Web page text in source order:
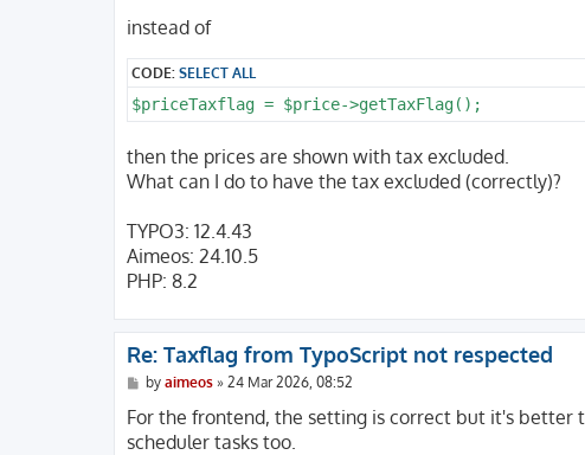
instead of
CODE:SELECT ALL
$priceTaxflag = $price->getTaxFlag();
then the prices are shown with tax excluded.
What can I do to have the tax excluded (correctly)?
TYPO3: 12.4.43
Aimeos: 24.10.5
PHP: 8.2
Re: Taxflag from TypoScript not respected
P
s
t
by aimeos» 24 Mar 2026, 08:52
For the frontend, the setting is correct but it's better
scheduler tasks too.